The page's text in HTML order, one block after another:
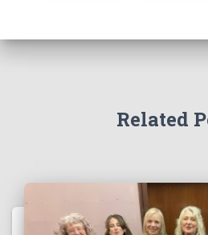
Related